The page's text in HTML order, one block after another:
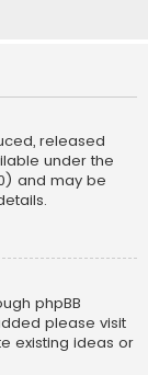
released
under the
and may be
phpBB
please visit
existing ideas or